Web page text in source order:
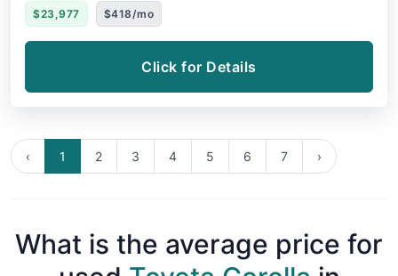
$23,977 $418/mo
Click for Details
‹ 1 2 3 4 5 6 7 ›
What is the average price for